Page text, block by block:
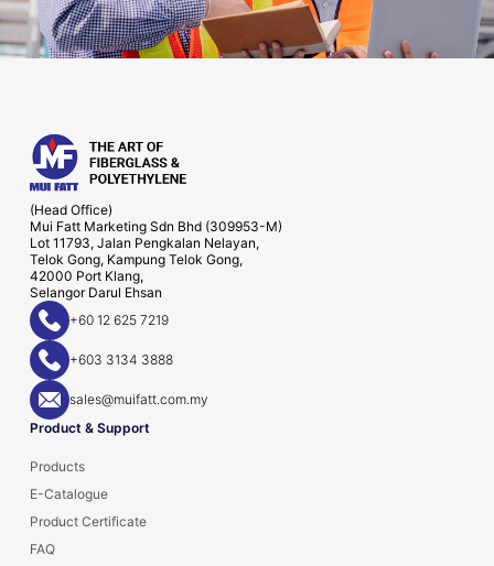
(Head Office)
Mui Fatt Marketing Sdn Bhd (309953-M)
Lot 11793, Jalan Pengkalan Nelayan,
Telok Gong, Kampung Telok Gong,
42000 Port Klang,
Selangor Darul Ehsan
Product & Support
Products
E-Catalogue
Product Certificate
FAQ
+60 12 625 7219
+603 3134 3888
sales@muifatt.com.my